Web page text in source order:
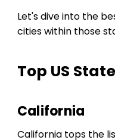
Let's dive into the
cities within those
Top US
California
California tops the